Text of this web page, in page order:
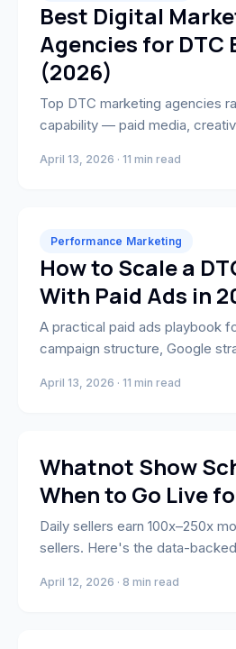
Best Digital
Agencies for DTC
(2026)
Top DTC marketing agencies
capability — paid media,
growth partner for your brand.
April 13, 2026 · 11 min read
Performance Marketing
How to Scale a
With Paid Ads in
A practical paid ads playbook
campaign structure, Google
April 13, 2026 · 11 min read
Whatnot Selling
Whatnot Show
When to Go Live
Daily sellers earn 100x–250x
sellers. Here's the data-
windows and the appointment-
April 12, 2026 · 8 min read